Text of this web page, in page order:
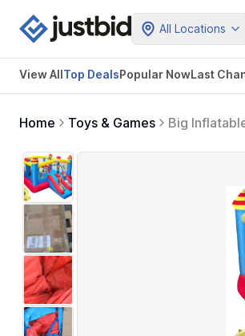
All Locations
View AllTop DealsPopular NowLast
Home Toys & Games
Big